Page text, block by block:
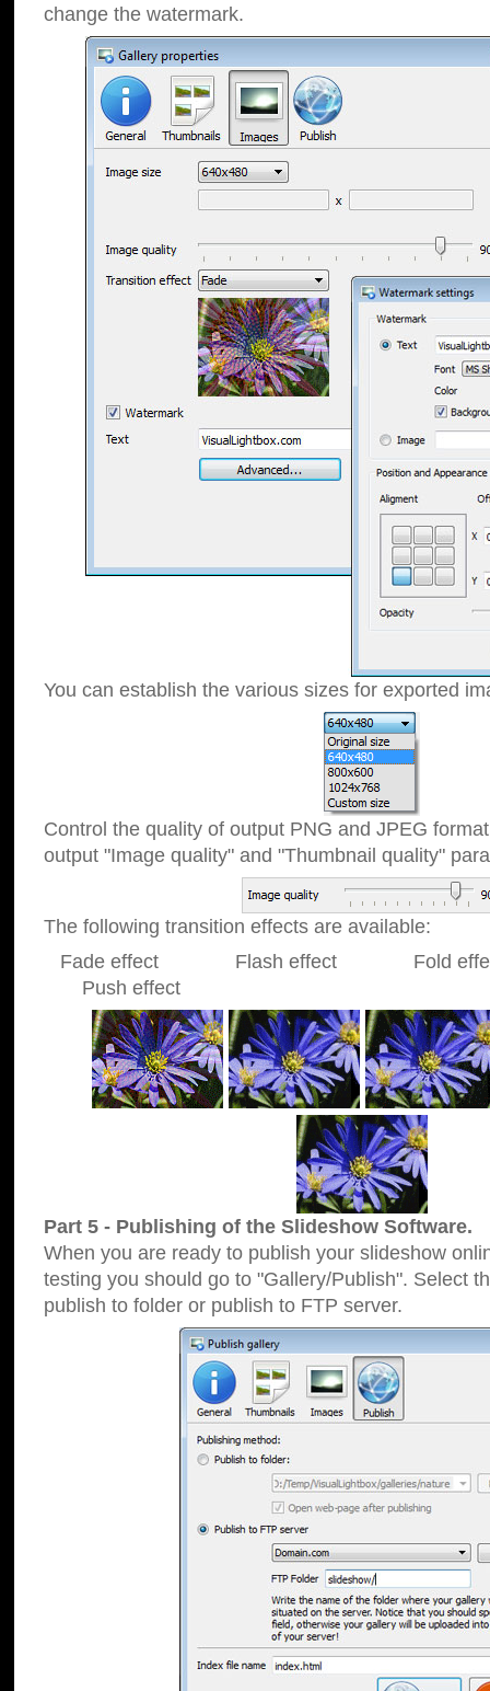
change the watermark.
You can establish the various sizes for exported
Control the quality of output PNG and JPEG
output "Image quality" and "Thumbnail quality"
The following transition effects are available:
Fade effect Flash effect Fold
Push effect
Part 5 - Publishing of the Slideshow Software.
When you are ready to publish your slideshow
testing you should go to "Gallery/Publish". Select
publish to folder or publish to FTP server.